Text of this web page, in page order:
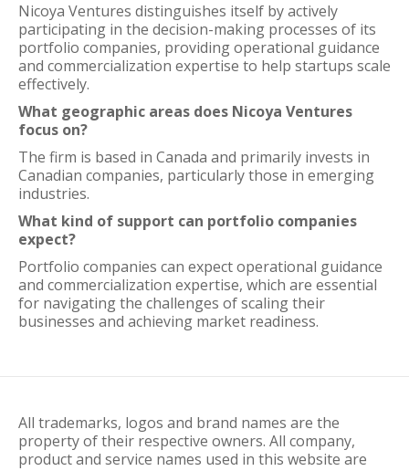
Nicoya Ventures distinguishes itself by actively
participating in the decision-making processes of its
portfolio companies, providing operational guidance
and commercialization expertise to help startups scale
effectively.
What geographic areas does Nicoya Ventures
focus on?
The firm is based in Canada and primarily invests in
Canadian companies, particularly those in emerging
industries.
What kind of support can portfolio companies
expect?
Portfolio companies can expect operational guidance
and commercialization expertise, which are essential
for navigating the challenges of scaling their
businesses and achieving market readiness.
All trademarks, logos and brand names are the
property of their respective owners. All company,
product and service names used in this website are